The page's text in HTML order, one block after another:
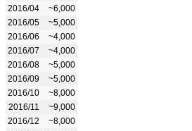
2016/04
~6,000
2016/05
~5,000
2016/06
~4,000
2016/07
~4,000
2016/08
~5,000
2016/09
~5,000
2016/10
~8,000
2016/11
~9,000
2016/12
~8,000